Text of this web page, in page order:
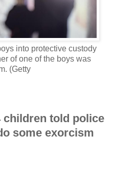
into protective custody
of one of the boys was
(Getty
children told police
some exorcism